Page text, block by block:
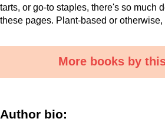
tarts, or go-to staples, there's so much
these pages. Plant-based or
More books by
Author bio: